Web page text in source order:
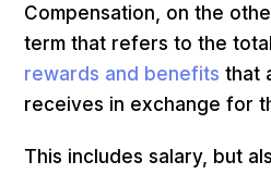
Compensation, on the
term that refers to the
rewards and benefits that
receives in exchange for
This includes salary, but